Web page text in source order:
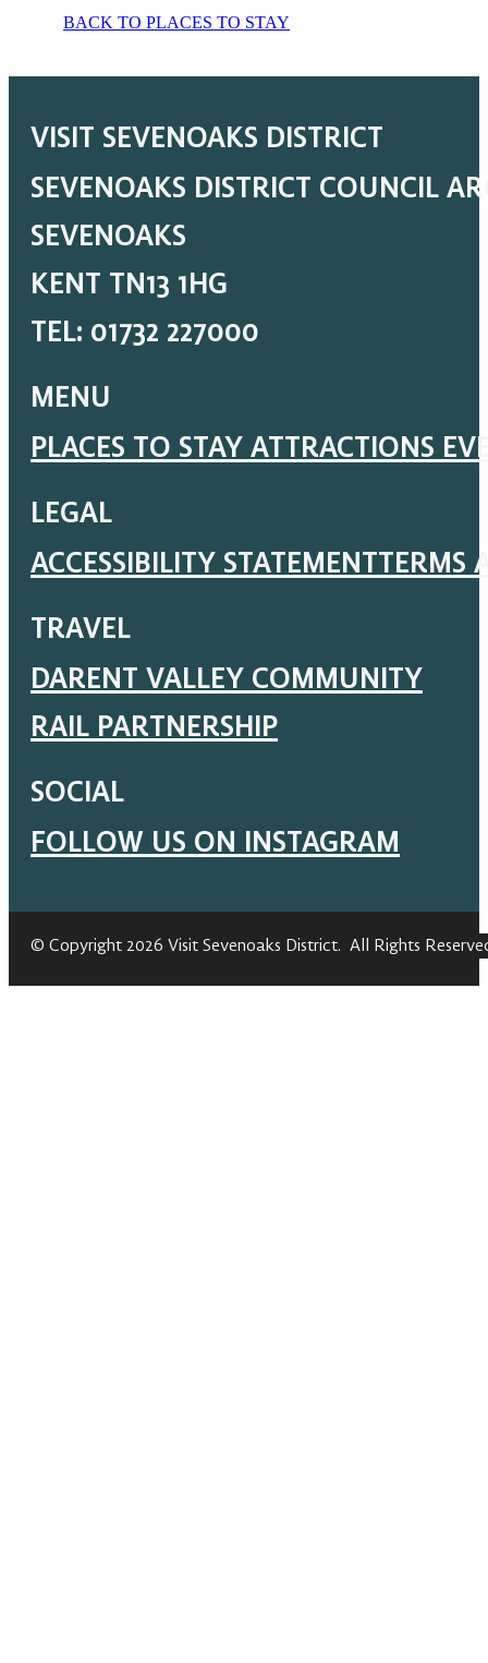
BACK TO PLACES TO STAY
VISIT SEVENOAKS DISTRICT
SEVENOAKS DISTRICT COUNCIL
SEVENOAKS
KENT TN13 1HG
TEL: 01732 227000
MENU
PLACES TO STAY ATTRACTIONS
LEGAL
ACCESSIBILITY STATEMENTTERMS
TRAVEL
DARENT VALLEY COMMUNITY
RAIL PARTNERSHIP
SOCIAL
FOLLOW US ON INSTAGRAM
© Copyright 2026 Visit Sevenoaks District. All Rights